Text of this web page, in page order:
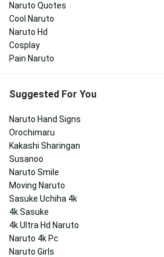
Naruto Quotes
Cool Naruto
Naruto Hd
Cosplay
Pain Naruto
Suggested For You
Naruto Hand Signs
Orochimaru
Kakashi Sharingan
Susanoo
Naruto Smile
Moving Naruto
Sasuke Uchiha 4k
4k Sasuke
4k Ultra Hd Naruto
Naruto 4k Pc
Naruto Girls